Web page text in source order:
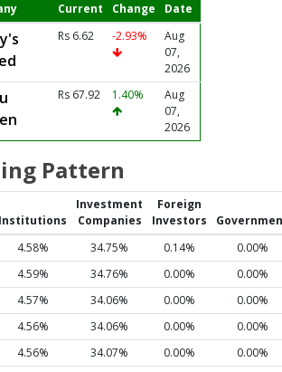
Current Change Date
Rs 6.62 -2.93%
Aug
07,
2026
Rs 67.92 1.40%
Aug
07,
2026
Pattern
Institutions
Investment
Companies
Foreign
Investors
4.58% 34.75% 0.14%
0.00%
4.59% 34.76% 0.00%
0.00%
4.57% 34.06% 0.00%
0.00%
4.56% 34.06% 0.00%
0.00%
4.56% 34.07% 0.00%
0.00%